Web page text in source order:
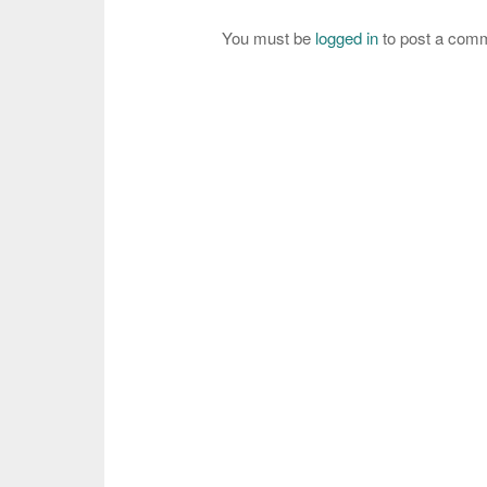
You must be logged into post a